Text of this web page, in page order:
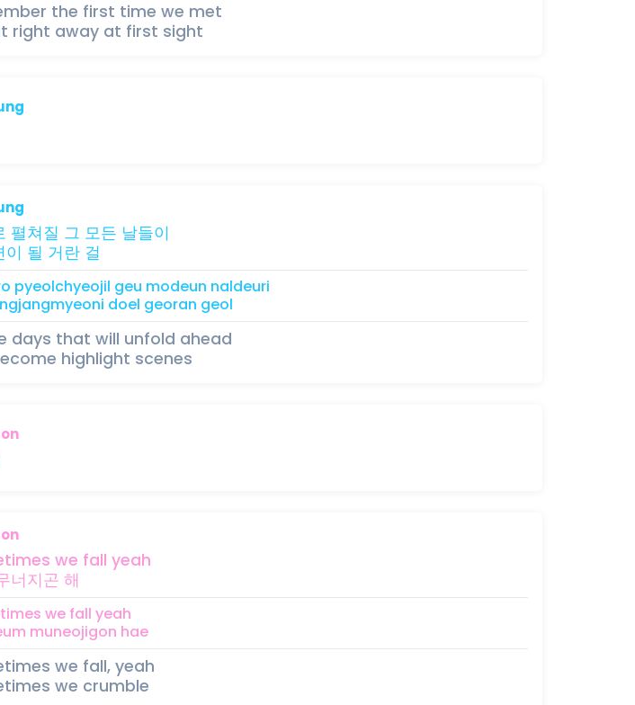
the first time we met
right away at first sight
펼쳐질 그 모든 날들이
이 될 거란 걸
pyeolchyeojil geu modeun naldeuri
doel georan geol
days that will unfold ahead
highlight scenes
we fall yeah
너지곤 해
we fall yeah
muneojigon hae
we fall, yeah
we crumble